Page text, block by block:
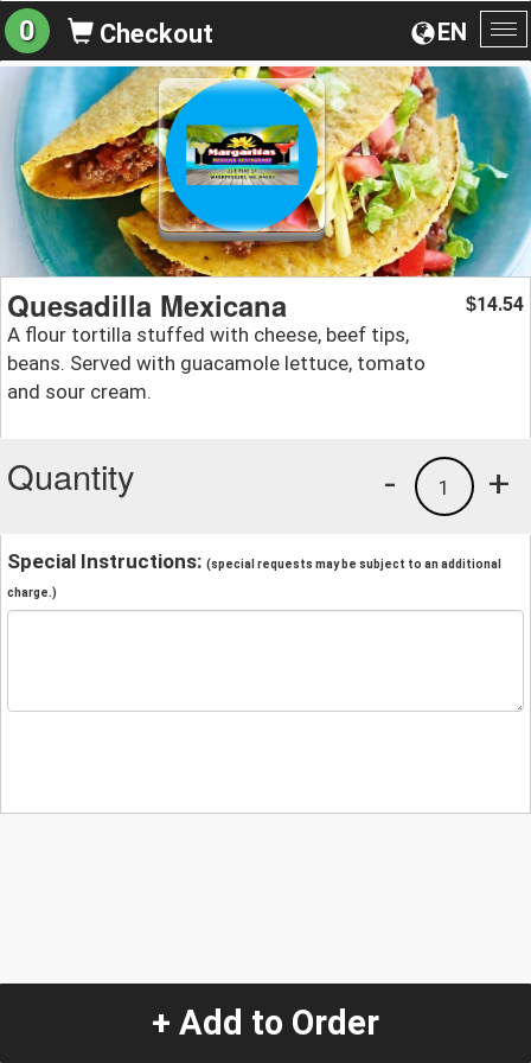
EN
0 Checkout
Quesadilla Mexicana
A flour tortilla stuffed with cheese, beef tips,
beans. Served with guacamole lettuce, tomato
and sour cream.
$14.54
Quantity +
1
-
Special Instructions: (special requests may be subject to an additional
charge.)
+ Add to Order